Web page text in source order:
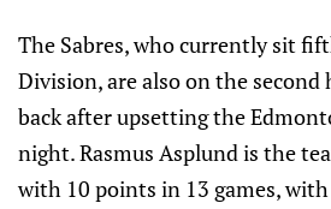
The Sabres, who currently sit
Division, are also on the second
back after upsetting the
night. Rasmus Asplund is the
with 10 points in 13 games,